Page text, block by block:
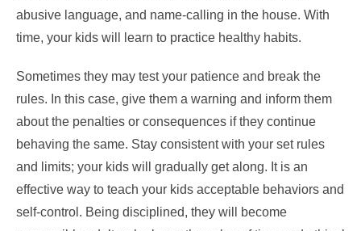
abusive language, and name-calling in the house. With
time, your kids will learn to practice healthy habits.
Sometimes they may test your patience and break the
rules. In this case, give them a warning and inform them
about the penalties or consequences if they continue
behaving the same. Stay consistent with your set rules
and limits; your kids will gradually get along. It is an
effective way to teach your kids acceptable behaviors and
self-control. Being disciplined, they will become